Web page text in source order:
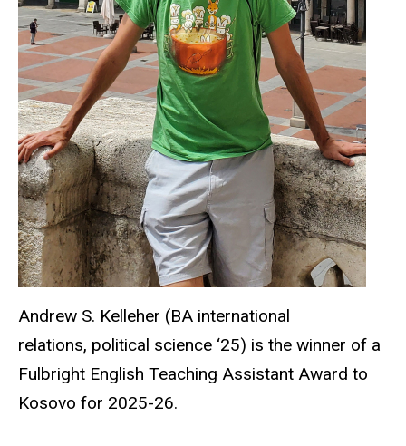
Andrew S. Kelleher (BA international
relations, political science ‘25) is the winner of a
Fulbright English Teaching Assistant Award to
Kosovo for 2025-26.